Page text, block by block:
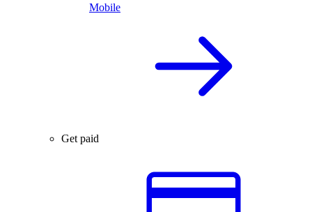
Mobile
Get paid